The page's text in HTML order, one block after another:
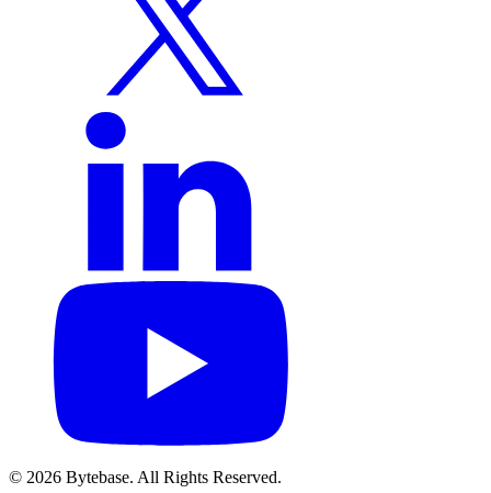
© 2026 Bytebase. All Rights Reserved.